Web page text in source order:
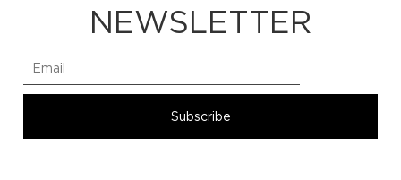
NEWSLETTER